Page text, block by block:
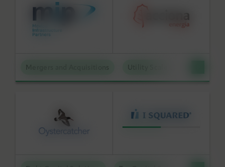
Mergers and Acquisitions Utility Scale Clean Power